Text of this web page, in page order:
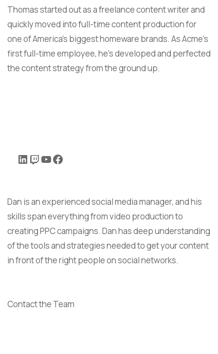
Thomas started out as a freelance content writer and
quickly moved into full-time content production for
one of America’s biggest homeware brands. As Acme’s
first full-time employee, he’s developed and perfected
the content strategy from the ground up.
Dan is an experienced social media manager, and his
skills span everything from video production to
creating PPC campaigns. Dan has deep understanding
of the tools and strategies needed to get your content
in front of the right people on social networks.
Contact the Team